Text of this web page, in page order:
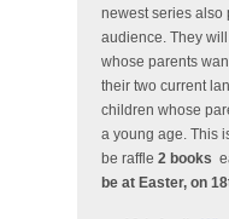
newest series also
audience. They
whose parents
their two current
children whose
a young age. This
be raffle 2 books
be at Easter, on